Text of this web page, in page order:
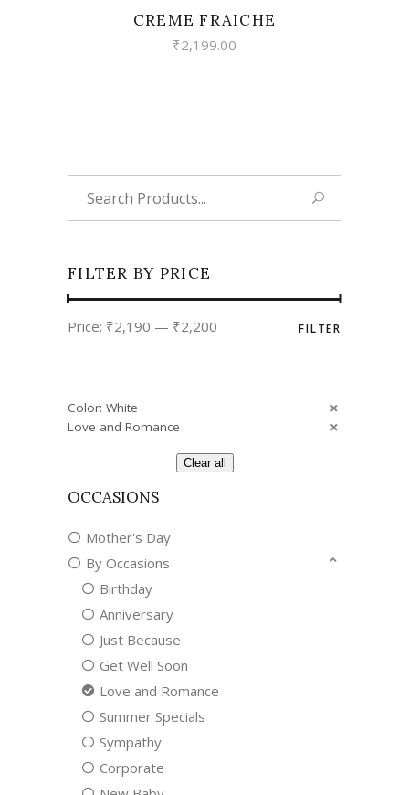
CREME FRAICHE
₹2,199.00
FILTER BY PRICE
price
price
FILTER
Price: ₹2,190 — ₹2,200
Color: White
Love and Romance
Clear all
OCCASIONS
Mother's Day
By Occasions
Birthday
Anniversary
Just Because
Get Well Soon
Love and Romance
Summer Specials
Sympathy
Corporate